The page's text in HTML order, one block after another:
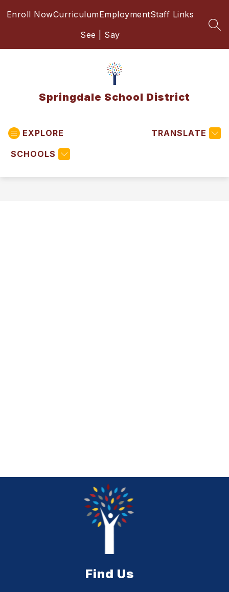
Enroll NowCurriculumEmploymentStaff Links
See | Say
Springdale School District
EXPLORE
SCHOOLS
TRANSLATE
Find Us